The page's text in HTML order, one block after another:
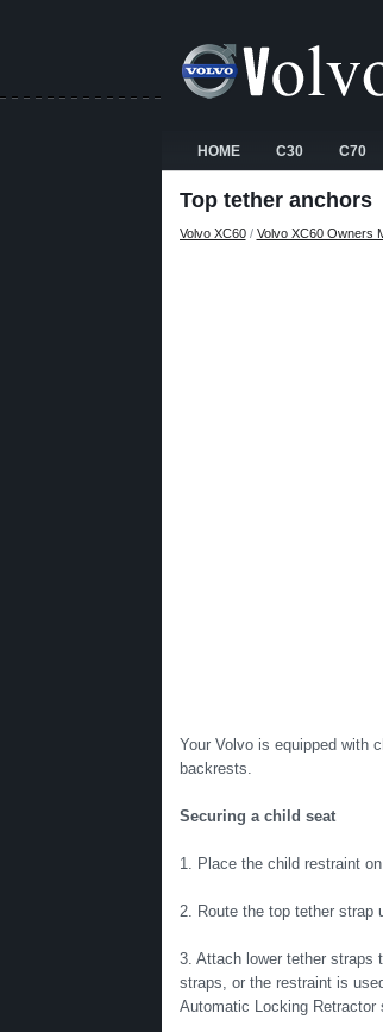
HOME C30 C70
Top tether anchors
Volvo XC60/ Volvo XC60 Owners
Your Volvo is equipped with
backrests.
Securing a child seat
1. Place the child restraint
2. Route the top tether strap
3. Attach lower tether straps
straps, or the restraint is
Automatic Locking Retractor